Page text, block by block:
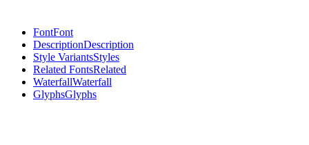
FontFont
DescriptionDescription
Style VariantsStyles
Related FontsRelated
WaterfallWaterfall
GlyphsGlyphs